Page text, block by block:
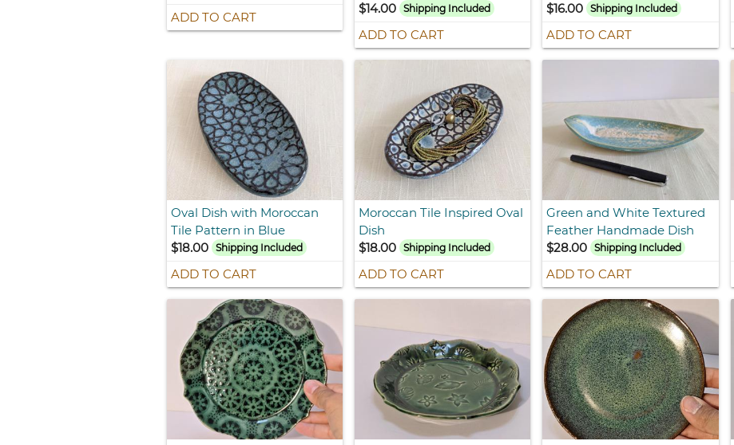
ADD TO CART
$14.00
Shipping Included
ADD TO CART
$16.00
Shipping Included
ADD TO CART
Oval Dish with Moroccan
Tile Pattern in Blue
$18.00
Shipping Included
ADD TO CART
Moroccan Tile Inspired Oval
Dish
$18.00
Shipping Included
ADD TO CART
Green and White Textured
Feather Handmade Dish
$28.00
Shipping Included
ADD TO CART